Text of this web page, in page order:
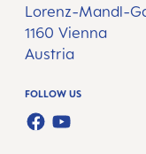
Lorenz-Mandl-
1160 Vienna
Austria
FOLLOW US
FACEBOOK
YOUTUBE